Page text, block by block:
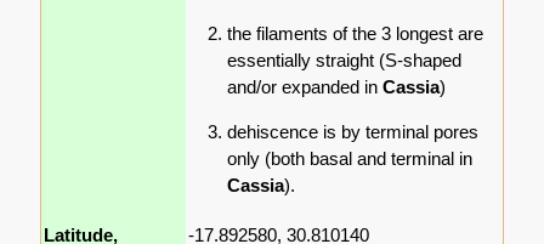
the filaments of the 3 longest are
essentially straight (S-shaped
and/or expanded inCassia)
dehiscence is by terminal pores
only (both basal and terminal in
Cassia).
Latitude, -17.892580, 30.810140